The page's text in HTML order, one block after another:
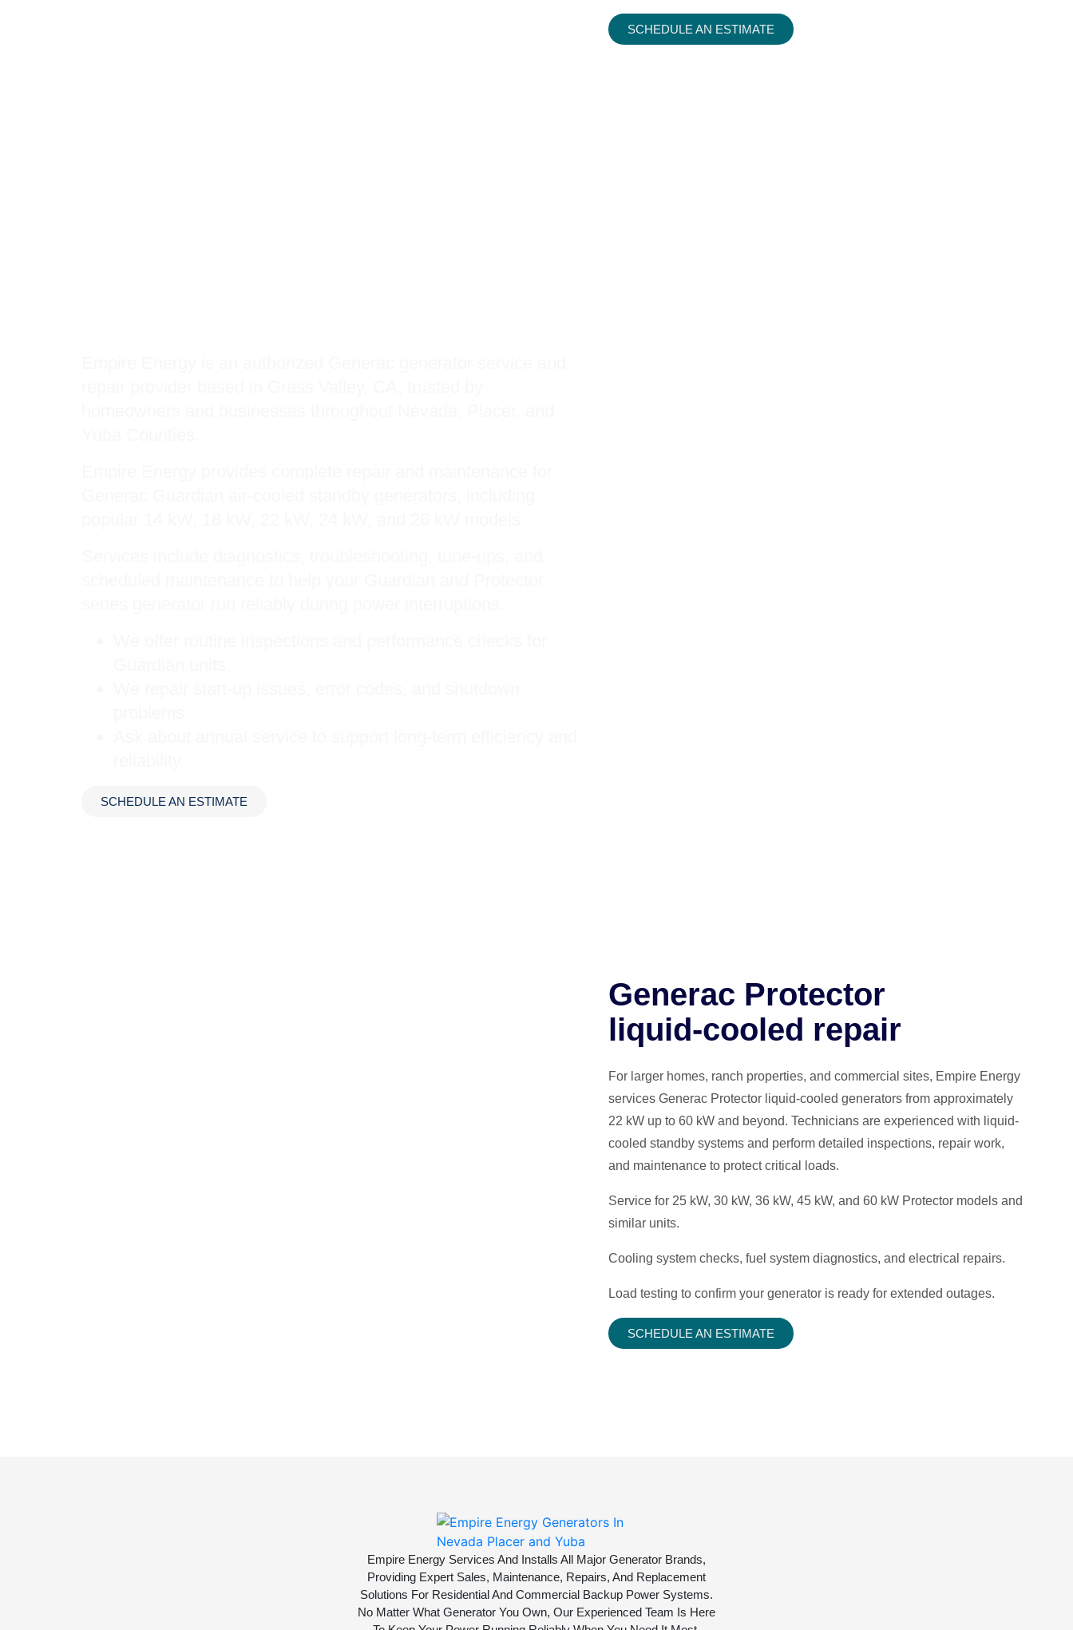
SCHEDULE AN ESTIMATE
SCHEDULE AN ESTIMATE
Generac Protector
liquid‑cooled repair
For larger homes, ranch properties, and commercial sites, Empire Energy
services Generac Protector liquid-cooled generators from approximately
22 kW up to 60 kW and beyond. Technicians are experienced with liquid-
cooled standby systems and perform detailed inspections, repair work,
and maintenance to protect critical loads.
Service for 25 kW, 30 kW, 36 kW, 45 kW, and 60 kW Protector models and
similar units.
Cooling system checks, fuel system diagnostics, and electrical repairs.
Load testing to confirm your generator is ready for extended outages.
SCHEDULE AN ESTIMATE
Empire Energy Services And Installs All Major Generator Brands,
Providing Expert Sales, Maintenance, Repairs, And Replacement
Solutions For Residential And Commercial Backup Power Systems.
No Matter What Generator You Own, Our Experienced Team Is Here